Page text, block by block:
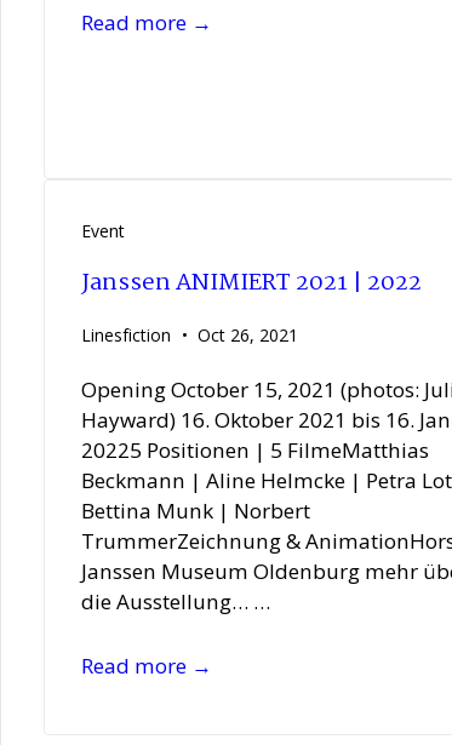
Serena
Read more →
Event
Janssen ANIMIERT 2021 | 2022
Linesfiction Oct 26, 2021
Opening October 15, 2021 (photos:
Hayward) 16. Oktober 2021 bis 16.
20225 Positionen | 5 FilmeMatthias
Beckmann | Aline Helmcke | Petra
Bettina Munk | Norbert
TrummerZeichnung &
Janssen Museum Oldenburg mehr
die Ausstellung… …
Janssen
Read more →